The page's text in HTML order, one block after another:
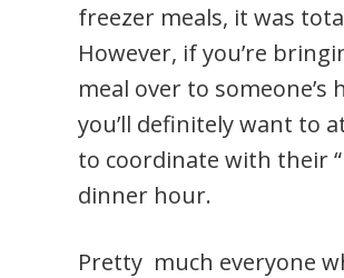
freezer meals, it was
However, if you’re
meal over to someone’s
you’ll definitely want to
to coordinate with their
dinner hour.
Pretty much everyone